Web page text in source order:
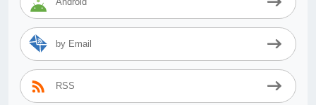
by Email
RSS